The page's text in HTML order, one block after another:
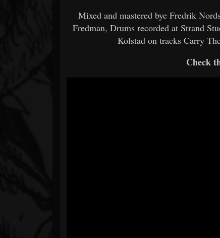
Mixed and mastered bye Fredrik
Fredman, Drums recorded at Strand
Kolstad on tracks Carry
Check